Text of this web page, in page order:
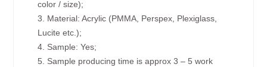
color / size);
3. Material: Acrylic (PMMA, Perspex, Plexiglass,
Lucite etc.);
4. Sample: Yes;
5. Sample producing time is approx 3 – 5 work